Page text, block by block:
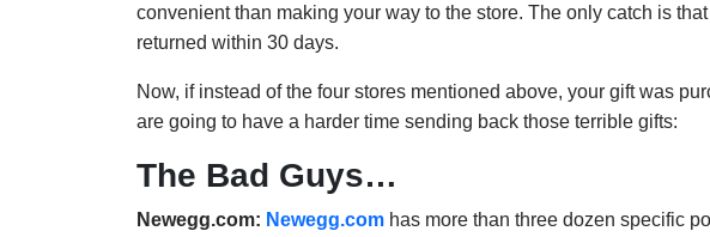
convenient than making your way to the store. The only catch is
returned within 30 days.
Now, if instead of the four stores mentioned above, your gift was
are going to have a harder time sending back those terrible gifts:
The Bad Guys…
Newegg.com: Newegg.com has more than three dozen specific